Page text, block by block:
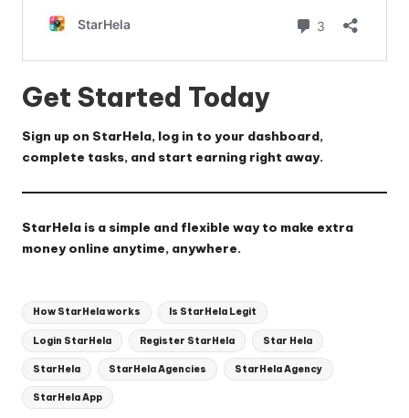
Get Started Today
Sign up on StarHela, log in to your dashboard,
complete tasks, and start earning right away.
StarHela is a simple and flexible way to make extra
money online anytime, anywhere.
Tags:
How StarHela works Is StarHela Legit
Login StarHela Register StarHela Star Hela
StarHela StarHela Agencies StarHela Agency
StarHela App